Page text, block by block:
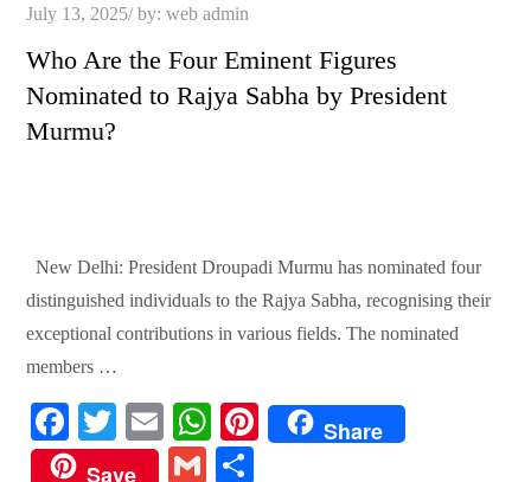
Posted
July 13, 2025 by:web admin
Who Are the Four Eminent Figures
Nominated to Rajya Sabha by President
Murmu?
New Delhi: President Droupadi Murmu has nominated four
distinguished individuals to the Rajya Sabha, recognising their
exceptional contributions in various fields. The nominated
members …
Fa
ce
T
wi
E
m
W
ha
Pi
Share
Save
G